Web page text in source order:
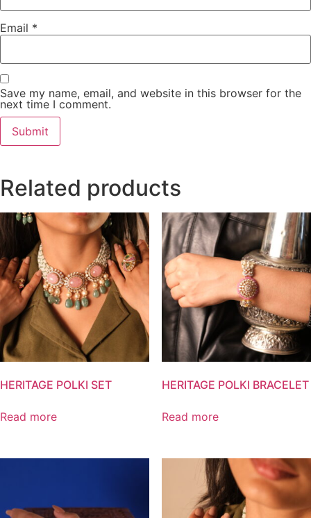
Email *
Save my name, email, and website in this browser for the
next time I comment.
Related products
HERITAGE POLKI SET
Read more
HERITAGE POLKI BRACELET
Read more